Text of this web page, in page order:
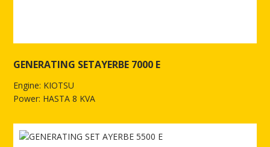
GENERATING SETAYERBE 7000 E
Engine: KIOTSU
Power: HASTA 8 KVA